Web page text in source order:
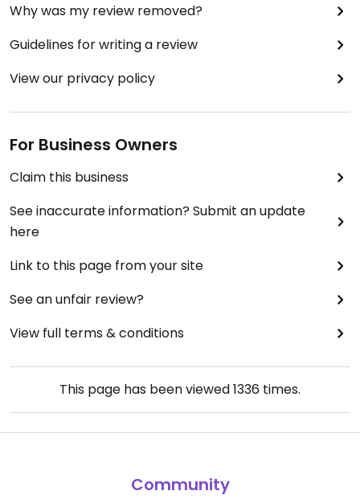
Why was my review removed?
Guidelines for writing a review
View our privacy policy
For Business Owners
Claim this business
See inaccurate information? Submit an update
here
Link to this page from your site
See an unfair review?
View full terms & conditions
This page has been viewed1336 times.
Community